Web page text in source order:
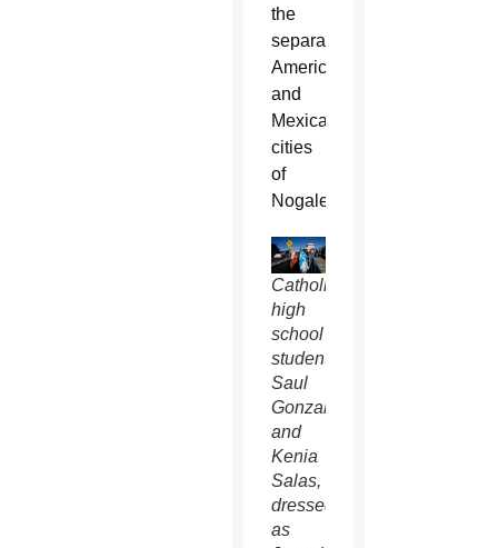
the
separated
American
and
Mexican
cities
of
Nogales.
Catholic
high
school
students
Saul
Gonzalez
and
Kenia
Salas,
dressed
as